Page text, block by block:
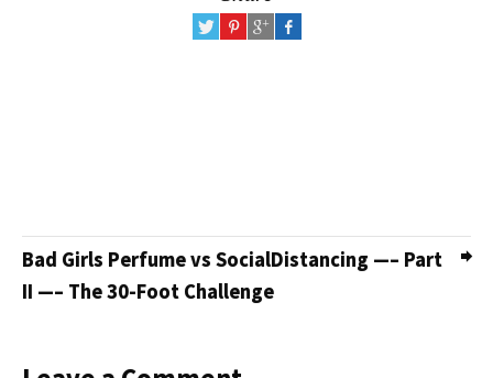
Bad Girls Perfume vs SocialDistancing —– Part
II —– The 30-Foot Challenge